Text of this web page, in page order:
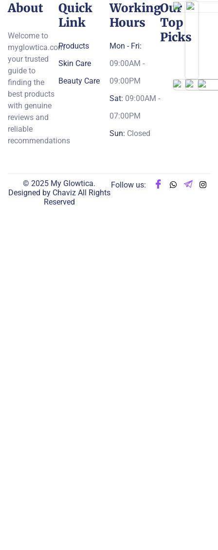
About
Welcome to
myglowtica.com
your trusted
guide to
finding the
best products
with genuine
reviews and
reliable
recommendations
Quick
Link
Products
Skin Care
Beauty Care
Working
Hours
Mon - Fri:
09:00AM -
09:00PM
Sat: 09:00AM -
07:00PM
Sun: Closed
Our
Top
Picks
© 2025 My Glowtica.
Designed by ChavizAll Rights
Reserved
Follow us: